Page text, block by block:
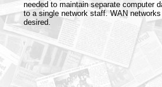
needed to maintain separate computer
to a single network staff. WAN
desired.